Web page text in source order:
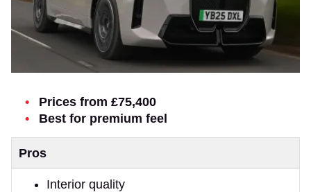
Prices from £75,400
Best for premium feel
Pros
Interior quality